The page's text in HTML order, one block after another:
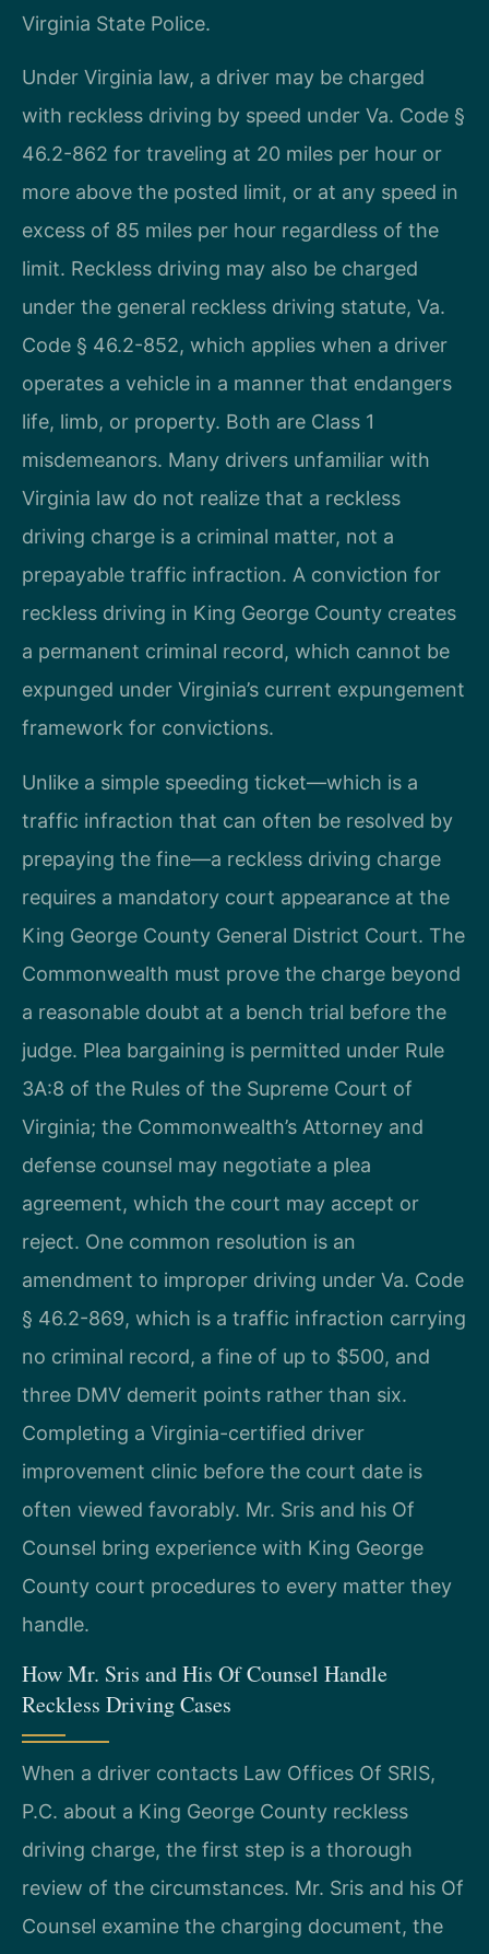
Virginia State Police.
Under Virginia law, a driver may be charged
with reckless driving by speed under Va. Code §
46.2-862 for traveling at 20 miles per hour or
more above the posted limit, or at any speed in
excess of 85 miles per hour regardless of the
limit. Reckless driving may also be charged
under the general reckless driving statute, Va.
Code § 46.2-852, which applies when a driver
operates a vehicle in a manner that endangers
life, limb, or property. Both are Class 1
misdemeanors. Many drivers unfamiliar with
Virginia law do not realize that a reckless
driving charge is a criminal matter, not a
prepayable traffic infraction. A conviction for
reckless driving in King George County creates
a permanent criminal record, which cannot be
expunged under Virginia’s current expungement
framework for convictions.
Unlike a simple speeding ticket—which is a
traffic infraction that can often be resolved by
prepaying the fine—a reckless driving charge
requires a mandatory court appearance at the
King George County General District Court. The
Commonwealth must prove the charge beyond
a reasonable doubt at a bench trial before the
judge. Plea bargaining is permitted under Rule
3A:8 of the Rules of the Supreme Court of
Virginia; the Commonwealth’s Attorney and
defense counsel may negotiate a plea
agreement, which the court may accept or
reject. One common resolution is an
amendment to improper driving under Va. Code
§ 46.2-869, which is a traffic infraction carrying
no criminal record, a fine of up to $500, and
three DMV demerit points rather than six.
Completing a Virginia-certified driver
improvement clinic before the court date is
often viewed favorably. Mr. Sris and his Of
Counsel bring experience with King George
County court procedures to every matter they
handle.
How Mr. Sris and His Of Counsel Handle
Reckless Driving Cases
When a driver contacts Law Offices Of SRIS,
P.C. about a King George County reckless
driving charge, the first step is a thorough
review of the circumstances. Mr. Sris and his Of
Counsel examine the charging document, the